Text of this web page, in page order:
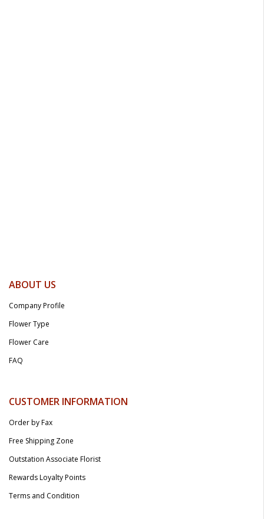
ABOUT US
Company Profile
Flower Type
Flower Care
FAQ
CUSTOMER INFORMATION
Order by Fax
Free Shipping Zone
Outstation Associate Florist
Rewards Loyalty Points
Terms and Condition